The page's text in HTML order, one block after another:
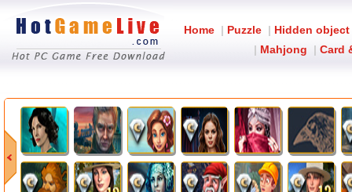
Home | Puzzle | Hidden object
| Mahjong | Card